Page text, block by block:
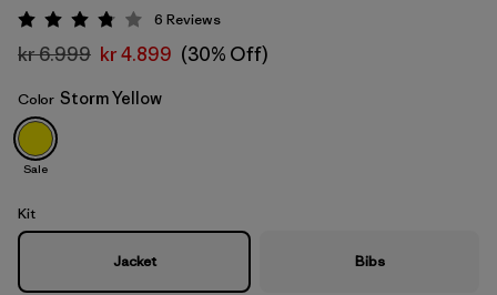
Storm Yellow
Rating: 3.8 / 5
6 Reviews
kr 6.999 kr 4.899 (30% Off)
Color Storm Yellow
Sale
Kit
Jacket Bibs